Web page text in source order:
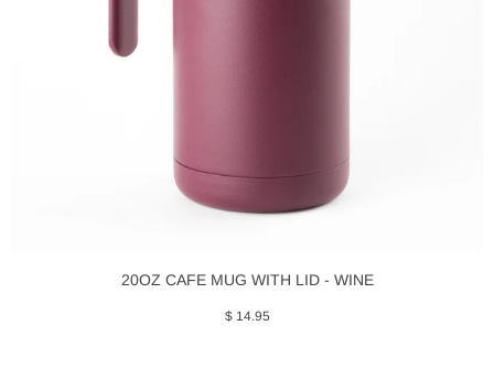
20OZ CAFE MUG WITH LID - WINE
$ 14.95